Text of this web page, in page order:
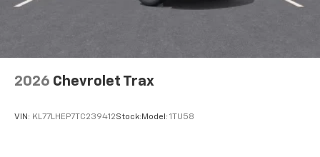
2026 Chevrolet Trax
VIN: KL77LHEP7TC239412Stock: Model: 1TU58